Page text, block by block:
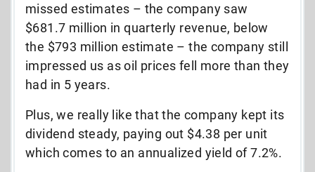
missed estimates – the company saw
$681.7 million in quarterly revenue, below
the $793 million estimate – the company still
impressed us as oil prices fell more than they
had in 5 years.
Plus, we really like that the company kept its
dividend steady, paying out $4.38 per unit
which comes to an annualized yield of 7.2%.